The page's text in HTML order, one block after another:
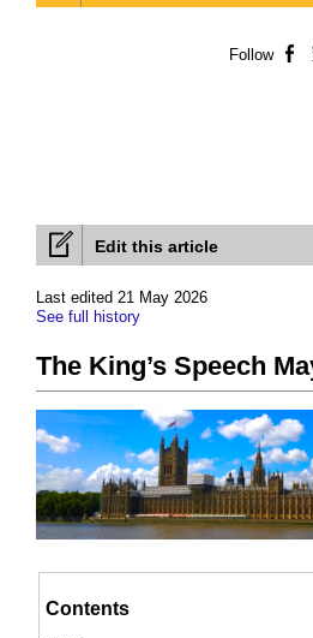
Edit this article
Last edited 21 May 2026
See full history
The King’s Speech
Contents
Follow